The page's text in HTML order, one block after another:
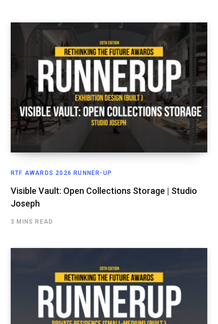
RTF AWARDS 2026 RUNNER-UP
Visible Vault: Open Collections Storage | Studio
Joseph
3 MINS READ